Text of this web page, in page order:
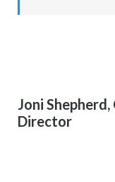
Joni
Director